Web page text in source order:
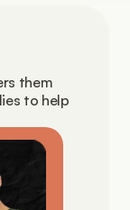
them
to help